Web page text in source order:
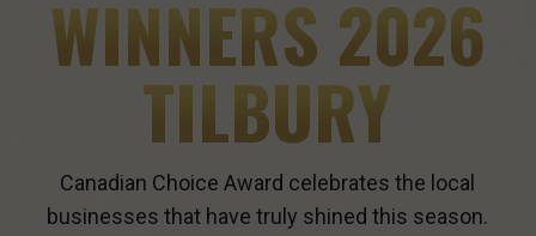
WINNERS 2026
TILBURY
Canadian Choice Award celebrates the local
businesses that have truly shined this season.